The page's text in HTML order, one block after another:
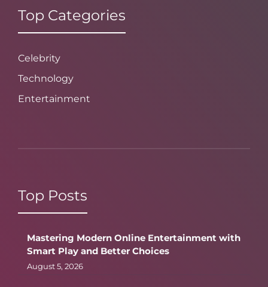
Top Categories
Celebrity
Technology
Entertainment
Top Posts
Mastering Modern Online Entertainment with
Smart Play and Better Choices
August 5, 2026